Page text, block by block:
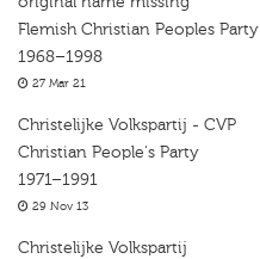
Flemish Christian Peoples Party
1968–1998
27 Mar 21
Christelijke Volkspartij - CVP
Christian People's Party
1971–1991
29 Nov 13
Christelijke Volkspartij